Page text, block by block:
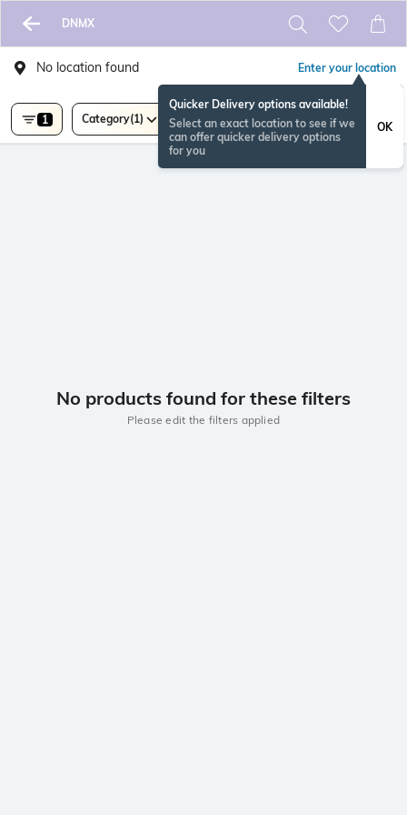
DNMX
No location found Enter your location
Quicker Delivery options available!
Select an exact location to see if we
can offer quicker delivery options
for you
OK
1 Category(1)
No products found for these filters
Please edit the filters applied